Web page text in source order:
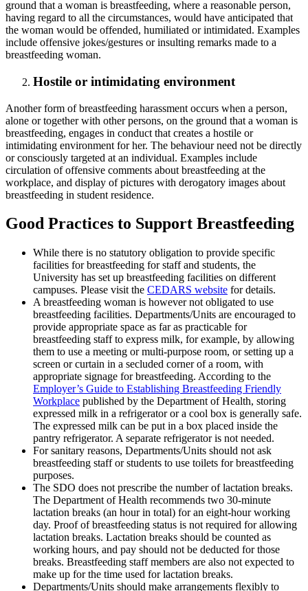
ground that a woman is breastfeeding, where a reasonable person,
having regard to all the circumstances, would have anticipated that
the woman would be offended, humiliated or intimidated. Examples
include offensive jokes/gestures or insulting remarks made to a
breastfeeding woman.
Hostile or intimidating environment
Another form of breastfeeding harassment occurs when a person,
alone or together with other persons, on the ground that a woman is
breastfeeding, engages in conduct that creates a hostile or
intimidating environment for her. The behaviour need not be directly
or consciously targeted at an individual. Examples include
circulation of offensive comments about breastfeeding at the
workplace, and display of pictures with derogatory images about
breastfeeding in student residence.
Good Practices to Support Breastfeeding
While there is no statutory obligation to provide specific
facilities for breastfeeding for staff and students, the
University has set up breastfeeding facilities on different
campuses. Please visit the CEDARS website for details.
A breastfeeding woman is however not obligated to use
breastfeeding facilities. Departments/Units are encouraged to
provide appropriate space as far as practicable for
breastfeeding staff to express milk, for example, by allowing
them to use a meeting or multi-purpose room, or setting up a
screen or curtain in a secluded corner of a room, with
appropriate signage for breastfeeding. According to the
Employer’s Guide to Establishing Breastfeeding Friendly
Workplace published by the Department of Health, storing
expressed milk in a refrigerator or a cool box is generally safe.
The expressed milk can be put in a box placed inside the
pantry refrigerator. A separate refrigerator is not needed.
For sanitary reasons, Departments/Units should not ask
breastfeeding staff or students to use toilets for breastfeeding
purposes.
The SDO does not prescribe the number of lactation breaks.
The Department of Health recommends two 30-minute
lactation breaks (an hour in total) for an eight-hour working
day. Proof of breastfeeding status is not required for allowing
lactation breaks. Lactation breaks should be counted as
working hours, and pay should not be deducted for those
breaks. Breastfeeding staff members are also not expected to
make up for the time used for lactation breaks.
Departments/Units should make arrangements flexibly to